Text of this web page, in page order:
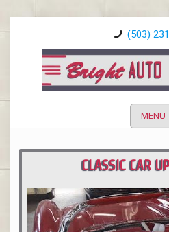
(503)
MENU
CLASSIC CAR